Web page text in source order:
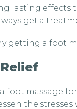
lasting effects
get a
getting a foot
foot massage
the